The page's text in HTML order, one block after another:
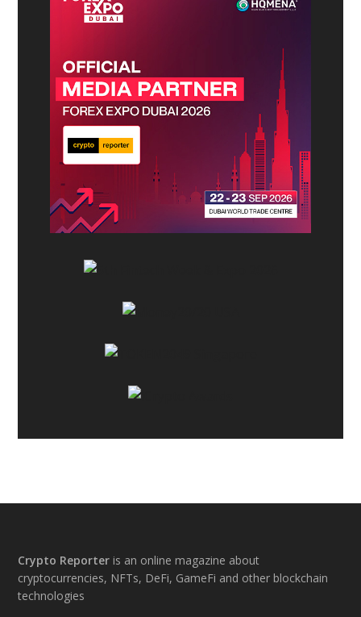
Footer
Crypto Reporter is an online magazine about
cryptocurrencies, NFTs, DeFi, GameFi and other blockchain
technologies